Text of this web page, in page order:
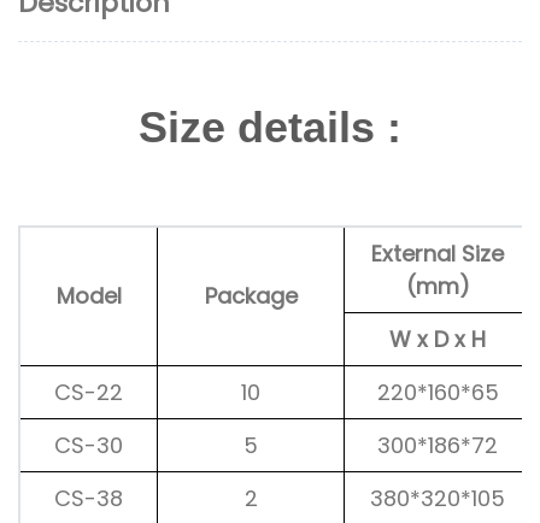
Size details :
Model Package
External Size
(mm)
W x D x H
CS-22
10
220*160*65
CS-30
5
300*186*72
CS-38
2
380*320*105